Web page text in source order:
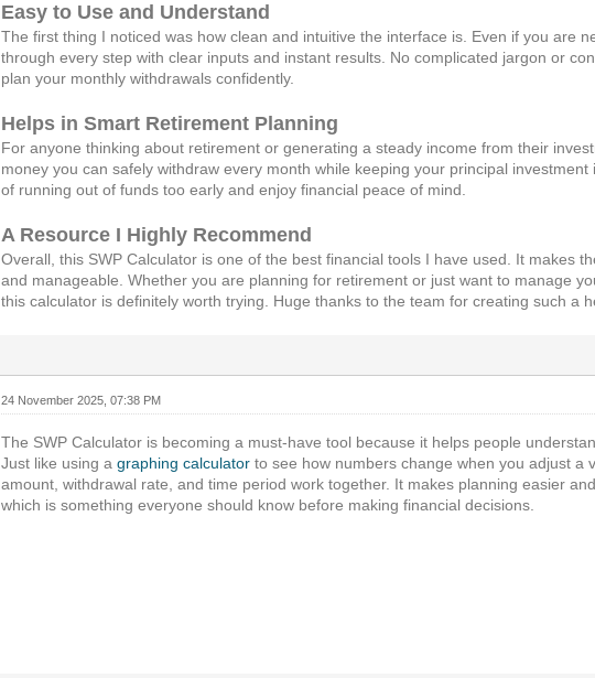
Easy to Use and Understand
The first thing I noticed was how clean and intuitive the interface is. Even if you are
through every step with clear inputs and instant results. No complicated jargon or
plan your monthly withdrawals confidently.
Helps in Smart Retirement Planning
For anyone thinking about retirement or generating a steady income from their
money you can safely withdraw every month while keeping your principal
of running out of funds too early and enjoy financial peace of mind.
A Resource I Highly Recommend
Overall, this SWP Calculator is one of the best financial tools I have used. It makes
and manageable. Whether you are planning for retirement or just want to manage
this calculator is definitely worth trying. Huge thanks to the team for creating such a
24 November 2025, 07:38 PM
The SWP Calculator is becoming a must-have tool because it helps people
Just like using agraphing calculator to see how numbers change when you adjust a
amount, withdrawal rate, and time period work together. It makes planning easier
which is something everyone should know before making financial decisions.